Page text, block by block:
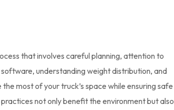
that involves careful planning, attention to
understanding weight distribution, and
most of your truck’s space while ensuring safe
not only benefit the environment but also